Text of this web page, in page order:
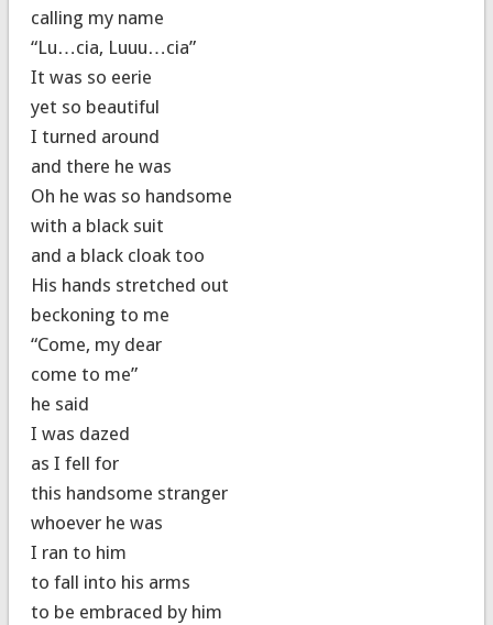
calling my name
“Lu…cia, Luuu…cia”
It was so eerie
yet so beautiful
I turned around
and there he was
Oh he was so handsome
with a black suit
and a black cloak too
His hands stretched out
beckoning to me
“Come, my dear
come to me”
he said
I was dazed
as I fell for
this handsome stranger
whoever he was
I ran to him
to fall into his arms
to be embraced by him